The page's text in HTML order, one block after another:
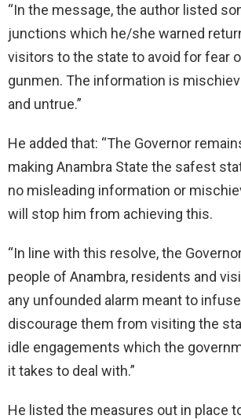
“In the message, the author listed
junctions which he/she warned
visitors to the state to avoid for fear
gunmen. The information is
and untrue.”
He added that: “The Governor
making Anambra State the safest
no misleading information or
will stop him from achieving this.
“In line with this resolve, the
people of Anambra, residents and
any unfounded alarm meant to
discourage them from visiting the
idle engagements which the
it takes to deal with.”
He listed the measures out in place